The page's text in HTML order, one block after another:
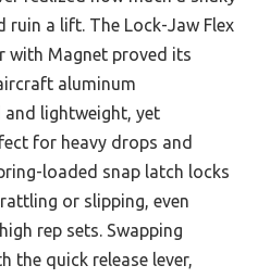
a lift. The Lock-Jaw Flex
with Magnet proved its
aluminum
lightweight, yet
for heavy drops and
loaded snap latch locks
or slipping, even
rep sets. Swapping
the quick release lever,